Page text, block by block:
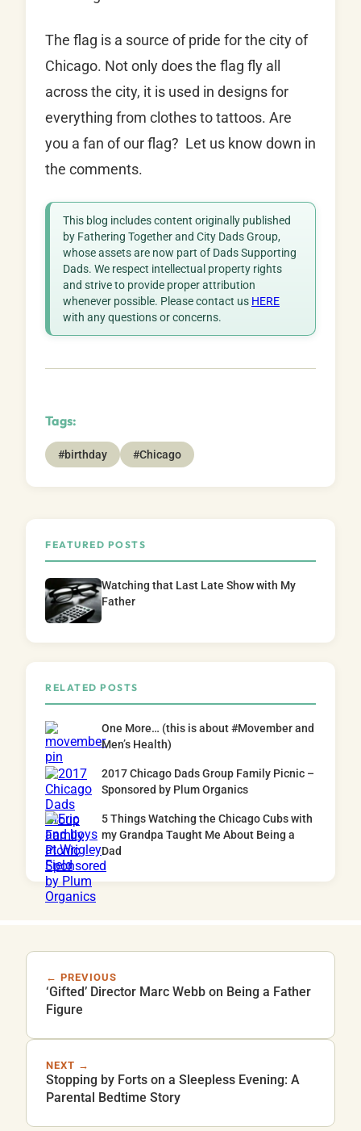
The flag is a source of pride for the city of
Chicago. Not only does the flag fly all
across the city, it is used in designs for
everything from clothes to tattoos. Are
you a fan of our flag? Let us know down in
the comments.
This blog includes content originally published
by Fathering Together and City Dads Group,
whose assets are now part of Dads Supporting
Dads. We respect intellectual property rights
and strive to provide proper attribution
whenever possible. Please contact us HERE
with any questions or concerns.
Tags:
#birthday #Chicago
FEATURED POSTS
Watching that Last Late Show with My
Father
RELATED POSTS
One More… (this is about #Movember and
Men’s Health)
2017 Chicago Dads Group Family Picnic –
Sponsored by Plum Organics
5 Things Watching the Chicago Cubs with
my Grandpa Taught Me About Being a
Dad
← PREVIOUS
‘Gifted’ Director Marc Webb on Being a Father
Figure
NEXT →
Stopping by Forts on a Sleepless Evening: A
Parental Bedtime Story